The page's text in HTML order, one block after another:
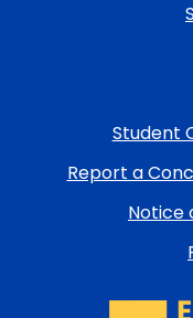
Student
Report a
Notice